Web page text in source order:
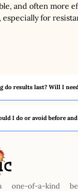
and often more
especially for
do results last? Will I
I do or avoid before
one-of-a-kind